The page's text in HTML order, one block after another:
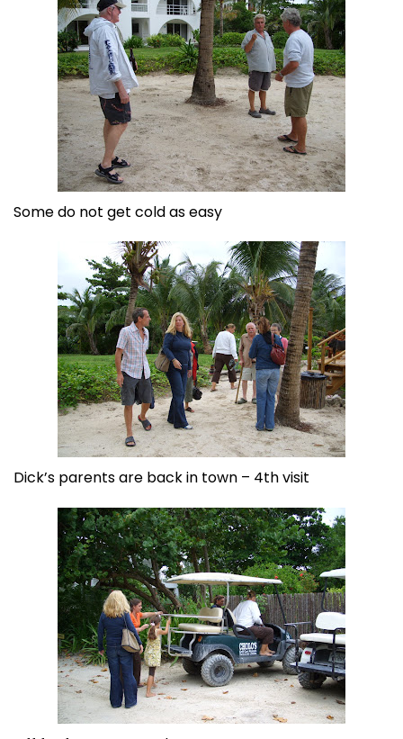
Some do not get cold as easy
Dick’s parents are back in town – 4th visit